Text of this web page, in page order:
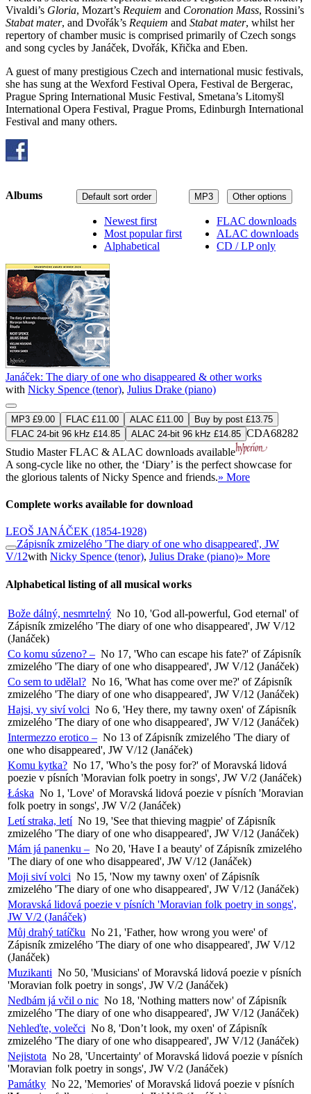
Vivaldi’s Gloria, Mozart’s Requiem and Coronation Mass, Rossini’s
Stabat mater, and Dvořák’s Requiem and Stabat mater, whilst her
repertory of chamber music is comprised primarily of Czech songs
and song cycles by Janáček, Dvořák, Křička and Eben.
A guest of many prestigious Czech and international music festivals,
she has sung at the Wexford Festival Opera, Festival de Bergerac,
Prague Spring International Music Festival, Smetana’s Litomyšl
International Opera Festival, Prague Proms, Edinburgh International
Festival and many others.
MP3 Other options
FLAC downloads
ALAC downloads
CD / LP only
Default sort order
Newest first
Most popular first
Alphabetical
Albums
Janáček: The diary of one who disappeared & other works
with Nicky Spence (tenor), Julius Drake (piano)
MP3 £9.00 FLAC £11.00 ALAC £11.00
Buy by post £13.75
FLAC 24-bit 96 kHz £14.85
ALAC 24-bit 96 kHz £14.85 CDA68282
Studio MasterFLAC & ALAC downloads available
A song-cycle like no other, the ‘Diary’ is the perfect showcase for
the glorious talents of Nicky Spence and friends.» More
Complete works available for download
LEOŠ JANÁČEK (1854-1928)
Zápisník zmizelého 'The diary of one who disappeared', JW
V/12with Nicky Spence (tenor), Julius Drake (piano)» More
Alphabetical listing of all musical works
Bože dálný, nesmrtelný No 10, 'God all-powerful, God eternal' of
Zápisník zmizelého 'The diary of one who disappeared', JW V/12
(Janáček)
Co komu súzeno? – No 17, 'Who can escape his fate?' of Zápisník
zmizelého 'The diary of one who disappeared', JW V/12 (Janáček)
Co sem to udělal? No 16, 'What has come over me?' of Zápisník
zmizelého 'The diary of one who disappeared', JW V/12 (Janáček)
Hajsi, vy siví volci No 6, 'Hey there, my tawny oxen' of Zápisník
zmizelého 'The diary of one who disappeared', JW V/12 (Janáček)
Intermezzo erotico – No 13 of Zápisník zmizelého 'The diary of
one who disappeared', JW V/12 (Janáček)
Komu kytka? No 17, 'Who’s the posy for?' of Moravská lidová
poezie v písních 'Moravian folk poetry in songs', JW V/2 (Janáček)
Łáska No 1, 'Love' of Moravská lidová poezie v písních 'Moravian
folk poetry in songs', JW V/2 (Janáček)
Letí straka, letí No 19, 'See that thieving magpie' of Zápisník
zmizelého 'The diary of one who disappeared', JW V/12 (Janáček)
Mám já panenku – No 20, 'Have I a beauty' of Zápisník zmizelého
'The diary of one who disappeared', JW V/12 (Janáček)
Moji siví volci No 15, 'Now my tawny oxen' of Zápisník
zmizelého 'The diary of one who disappeared', JW V/12 (Janáček)
Moravská lidová poezie v písních 'Moravian folk poetry in songs',
JW V/2 (Janáček)
Můj drahý tatíčku No 21, 'Father, how wrong you were' of
Zápisník zmizelého 'The diary of one who disappeared', JW V/12
(Janáček)
Muzikanti No 50, 'Musicians' of Moravská lidová poezie v písních
'Moravian folk poetry in songs', JW V/2 (Janáček)
Nedbám já včil o nic No 18, 'Nothing matters now' of Zápisník
zmizelého 'The diary of one who disappeared', JW V/12 (Janáček)
Nehleďte, volečci No 8, 'Don’t look, my oxen' of Zápisník
zmizelého 'The diary of one who disappeared', JW V/12 (Janáček)
Nejistota No 28, 'Uncertainty' of Moravská lidová poezie v písních
'Moravian folk poetry in songs', JW V/2 (Janáček)
Památky No 22, 'Memories' of Moravská lidová poezie v písních